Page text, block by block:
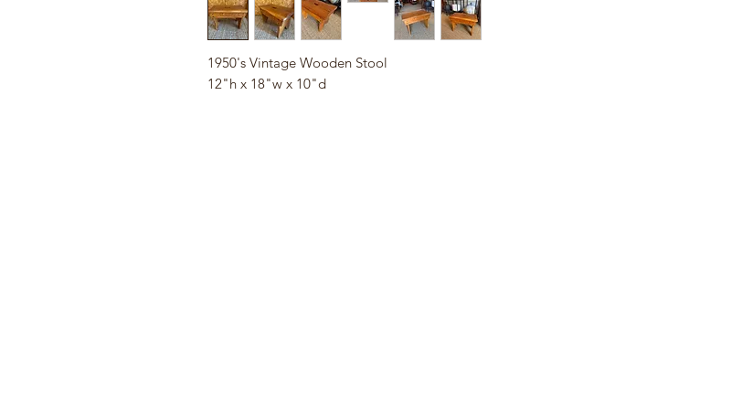
1950's Vintage Wooden Stool
12"h x 18"w x 10"d